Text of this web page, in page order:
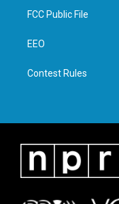
t
e
a
g
FCC Public File
EEO
Contest Rules